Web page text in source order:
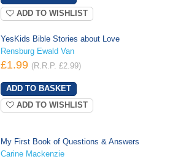
ADD TO WISHLIST
YesKids Bible Stories about Love
Rensburg Ewald Van
£1.99 (R.R.P. £2.99)
ADD TO WISHLIST
My First Book of Questions & Answers
Carine Mackenzie